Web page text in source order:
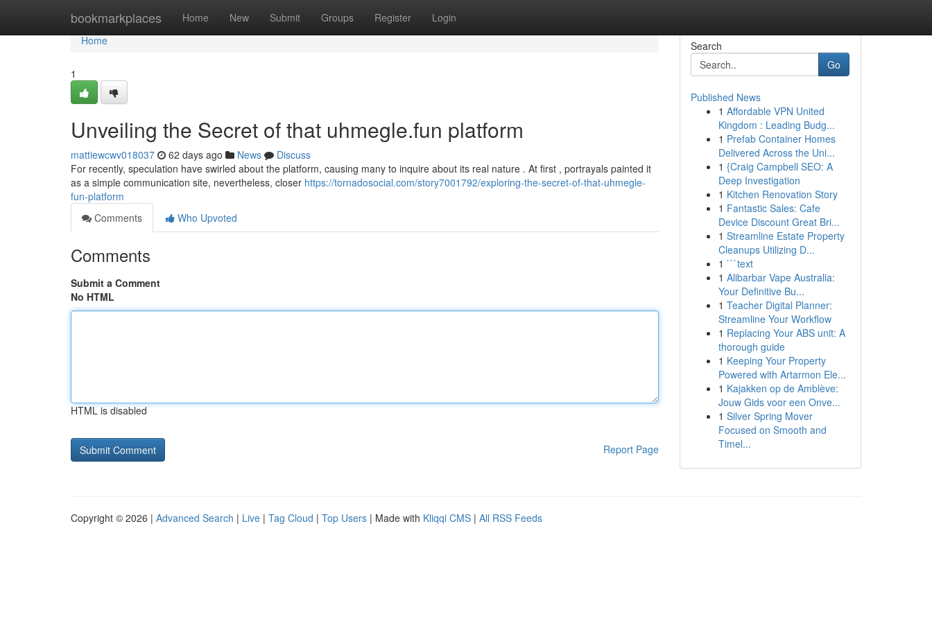
bookmarkplaces Home New Submit Groups Register Login
Home
Home
1
Unveiling the Secret of that uhmegle.fun platform
mattiewcwv018037 62 days ago News
Discuss
For recently, speculation have swirled about the platform, causing many to inquire about its real nature . At first , portrayals painted it
as a simple communication site, nevertheless, closer https://tornadosocial.com/story7001792/exploring-the-secret-of-that-uhmegle-
fun-platform
Comments
Who Upvoted
Comments
Submit a Comment
No HTML
HTML is disabled
Report Page
Search
Go
Published News
1 Affordable VPN United
Kingdom : Leading Budg...
1 Prefab Container Homes
Delivered Across the Uni...
1 {Craig Campbell SEO: A
Deep Investigation
1 Kitchen Renovation Story
1 Fantastic Sales: Cafe
Device Discount Great Bri...
1 Streamline Estate Property
Cleanups Utilizing D...
1 ```text
1 Alibarbar Vape Australia:
Your Definitive Bu...
1 Teacher Digital Planner:
Streamline Your Workflow
1 Replacing Your ABS unit: A
thorough guide
1 Keeping Your Property
Powered with Artarmon Ele...
1 Kajakken op de Amblève:
Jouw Gids voor een Onve...
1 Silver Spring Mover
Focused on Smooth and
Timel...
Copyright © 2026 | Advanced Search | Live | Tag Cloud | Top Users | Made with Kliqqi CMS | All RSS Feeds